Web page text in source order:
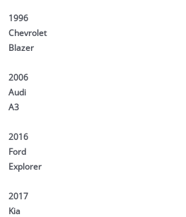
1996
Chevrolet
Blazer
2006
Audi
A3
2016
Ford
Explorer
2017
Kia